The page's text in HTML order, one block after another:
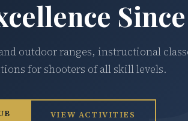
Since
outdoor ranges, instructional
for shooters of all skill levels.
VIEW ACTIVITIES